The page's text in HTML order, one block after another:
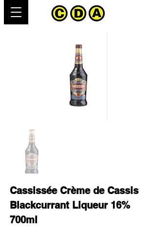
Cassissée Crème de Cassis
Blackcurrant Liqueur 16%
700ml